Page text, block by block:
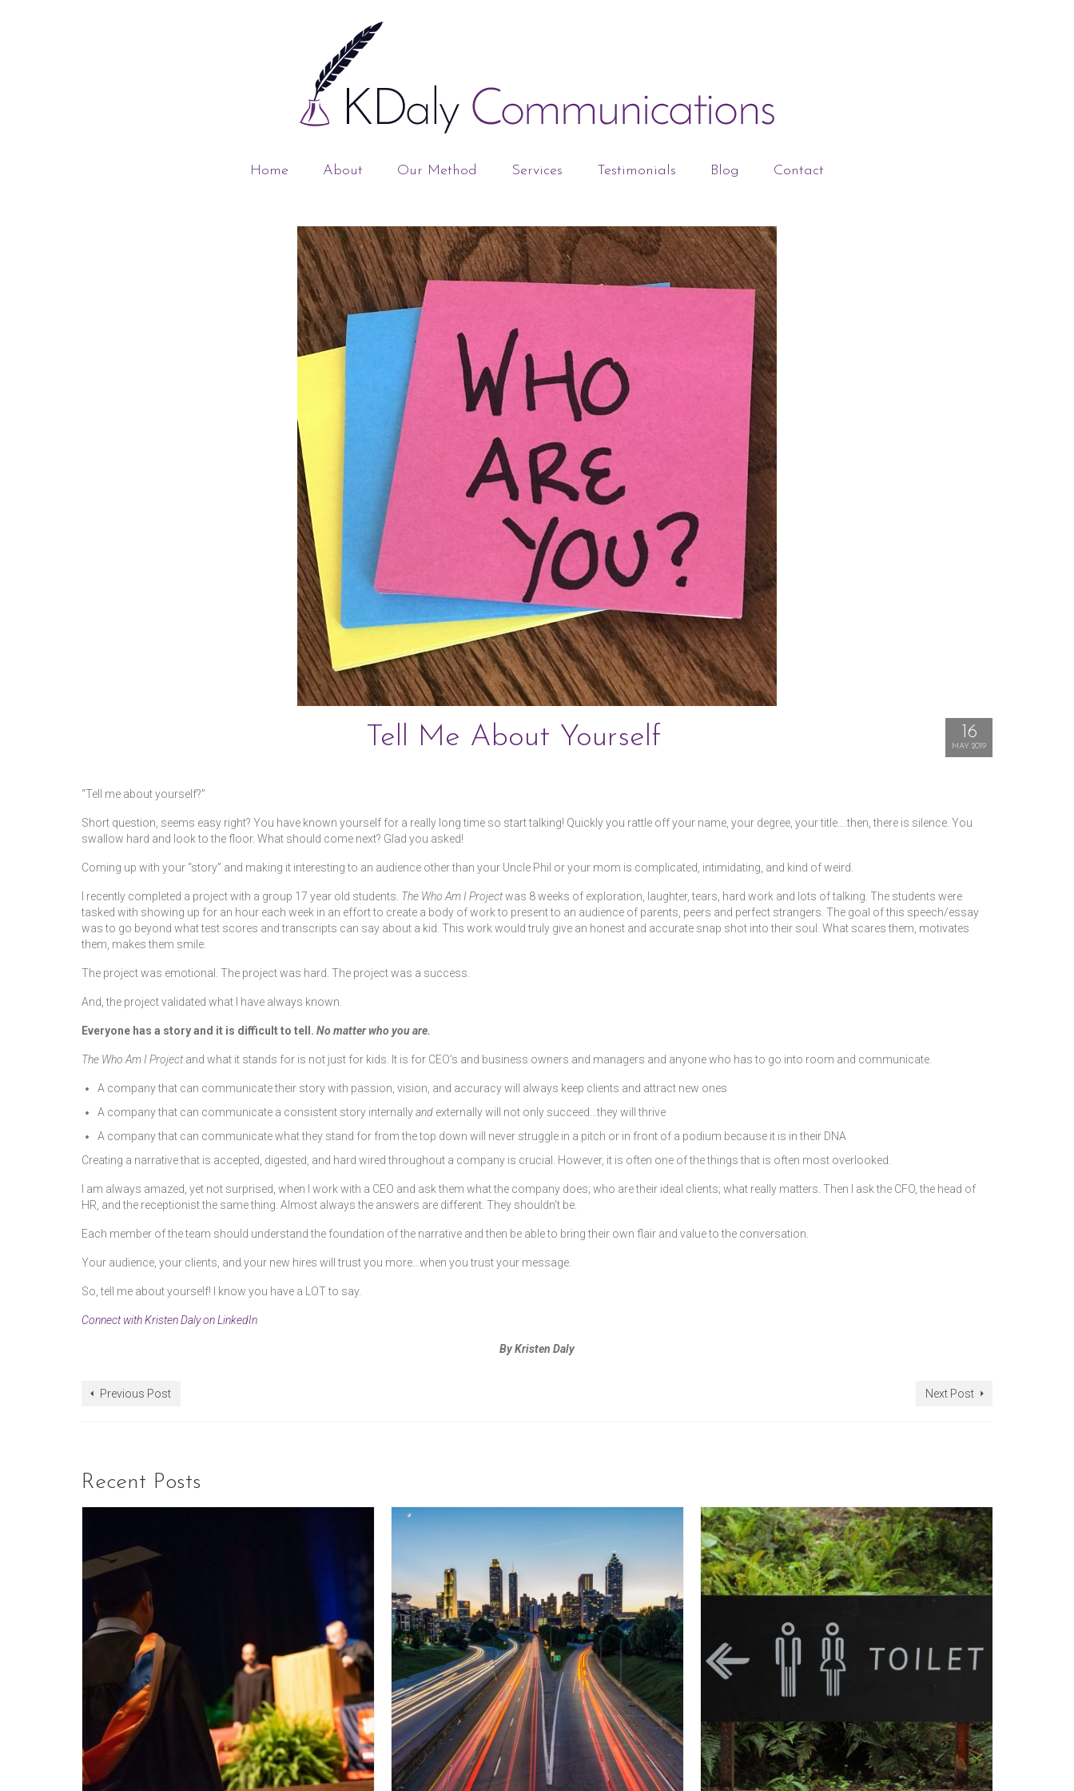
Home About Our Method Services Testimonials Blog Contact
16
MAY 2019
Tell Me About Yourself
“Tell me about yourself?”
Short question, seems easy right? You have known yourself for a really long time so start talking! Quickly you rattle off your name, your degree, your title….then, there is silence. You
swallow hard and look to the floor. What should come next? Glad you asked!
Coming up with your “story” and making it interesting to an audience other than your Uncle Phil or your mom is complicated, intimidating, and kind of weird.
I recently completed a project with a group 17 year old students. The Who Am I Projectwas 8 weeks of exploration, laughter, tears, hard work and lots of talking. The students were
tasked with showing up for an hour each week in an effort to create a body of work to present to an audience of parents, peers and perfect strangers. The goal of this speech/essay
was to go beyond what test scores and transcripts can say about a kid. This work would truly give an honest and accurate snap shot into their soul. What scares them, motivates
them, makes them smile.
The project was emotional. The project was hard. The project was a success.
And, the project validated what I have always known.
Everyone has a story and it is difficult to tell. No matter who you are.
The Who Am I Projectand what it stands for is not just for kids. It is for CEO’s and business owners and managers and anyone who has to go into room and communicate.
A company that can communicate their story with passion, vision, and accuracy will always keep clients and attract new ones
A company that can communicate a consistent story internallyand externally will not only succeed…they will thrive
A company that can communicate what they stand for from the top down will never struggle in a pitch or in front of a podium because it is in their DNA
Creating a narrative that is accepted, digested, and hard wired throughout a company is crucial. However, it is often one of the things that is often most overlooked.
I am always amazed, yet not surprised, when I work with a CEO and ask them what the company does; who are their ideal clients; what really matters. Then I ask the CFO, the head of
HR, and the receptionist the same thing. Almost always the answers are different. They shouldn’t be.
Each member of the team should understand the foundation of the narrative and then be able to bring their own flair and value to the conversation.
Your audience, your clients, and your new hires will trust you more…when you trust your message.
So, tell me about yourself! I know you have a LOT to say.
Connect with Kristen Daly on LinkedIn
By Kristen Daly
Previous Post Next Post
Recent Posts